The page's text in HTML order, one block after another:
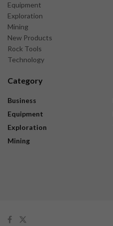
Equipment
Exploration
Mining
New Products
Rock Tools
Technology
Category
Business
Equipment
Exploration
Mining